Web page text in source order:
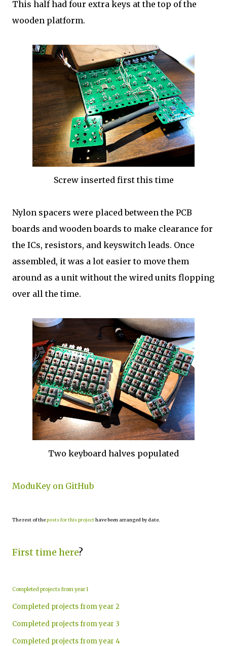
This half had four extra keys at the top of the
wooden platform.
Screw inserted first this time
Nylon spacers were placed between the PCB
boards and wooden boards to make clearance for
the ICs, resistors, and keyswitch leads. Once
assembled, it was a lot easier to move them
around as a unit without the wired units flopping
over all the time.
Two keyboard halves populated
ModuKey on GitHub
The rest of theposts for this projecthave been arranged by date.
First time here?
Completed projects from year 1
Completed projects from year 2
Completed projects from year 3
Completed projects from year 4